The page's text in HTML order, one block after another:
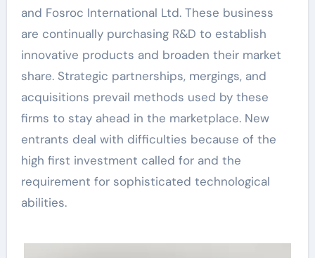
and Fosroc International Ltd. These business
are continually purchasing R&D to establish
innovative products and broaden their market
share. Strategic partnerships, mergings, and
acquisitions prevail methods used by these
firms to stay ahead in the marketplace. New
entrants deal with difficulties because of the
high first investment called for and the
requirement for sophisticated technological
abilities.